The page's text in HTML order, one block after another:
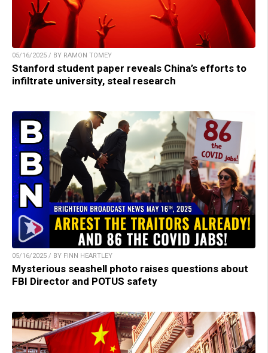
05/16/2025 / BY RAMON TOMEY
Stanford student paper reveals China’s efforts to
infiltrate university, steal research
05/16/2025 / BY FINN HEARTLEY
Mysterious seashell photo raises questions about
FBI Director and POTUS safety